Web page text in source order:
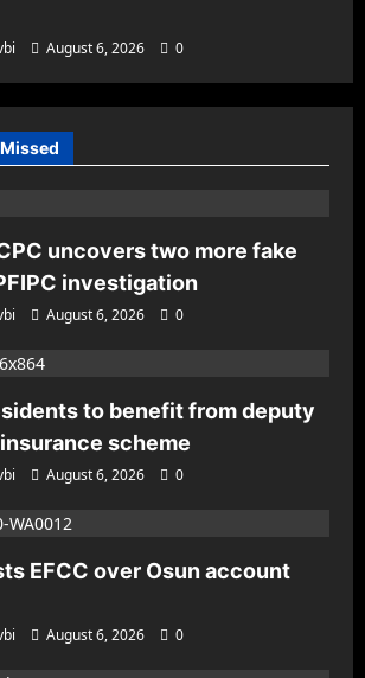
August 6, 2026 0
uncovers two more fake
investigation
August 6, 2026
0
to benefit from deputy
scheme
August 6, 2026
0
EFCC over Osun account
August 6, 2026
0